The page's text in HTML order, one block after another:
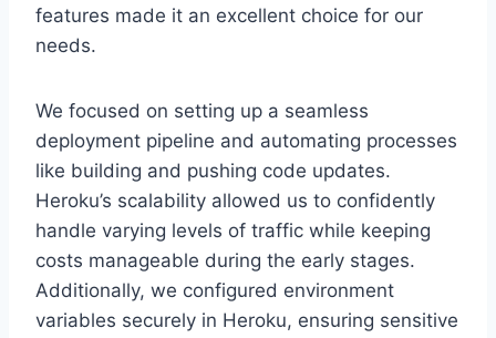
features made it an excellent choice for our
needs.
We focused on setting up a seamless
deployment pipeline and automating processes
like building and pushing code updates.
Heroku’s scalability allowed us to confidently
handle varying levels of traffic while keeping
costs manageable during the early stages.
Additionally, we configured environment
variables securely in Heroku, ensuring sensitive